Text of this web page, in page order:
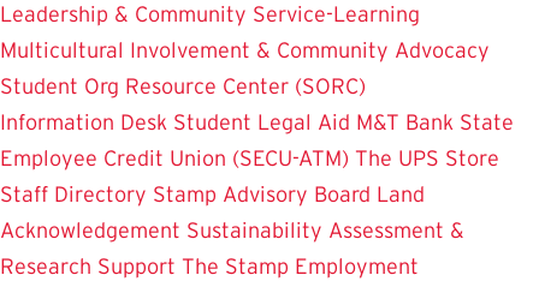
Leadership & Community Service-Learning
Multicultural Involvement & Community Advocacy
Student Org Resource Center (SORC)
Information Desk Student Legal Aid M&T Bank State
Employee Credit Union (SECU-ATM) The UPS Store
Staff Directory Stamp Advisory Board Land
Acknowledgement Sustainability Assessment &
Research Support The Stamp Employment